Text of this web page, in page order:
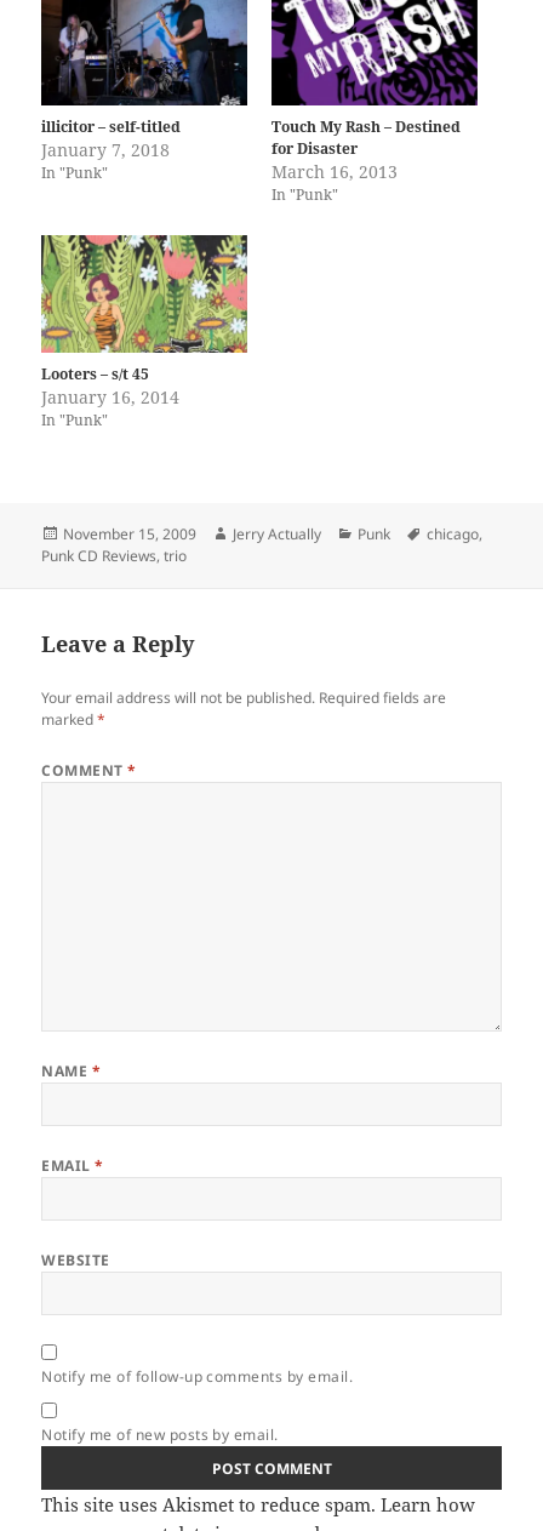
illicitor – self-titled
January 7, 2018
In "Punk"
Touch My Rash – Destined
for Disaster
March 16, 2013
In "Punk"
Looters – s/t 45
January 16, 2014
In "Punk"
Posted
on
November 15, 2009 Author
Jerry Actually Categories
Punk Tags
chicago,
Punk CD Reviews,trio
Leave a Reply
Your email address will not be published. Required fields are
marked*
COMMENT*
NAME *
EMAIL*
WEBSITE
Notify me of follow-up comments by email.
Notify me of new posts by email.
This site uses Akismet to reduce spam.Learn how